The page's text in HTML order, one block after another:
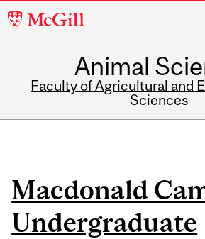
McGill
Animal
Faculty of Agricultural and
Sciences
Macdonald
Undergraduate